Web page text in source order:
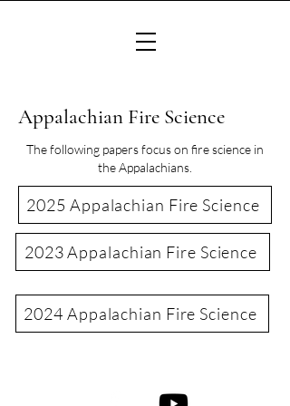
Appalachian Fire Science
The following papers focus on fire science in
the Appalachians.
2025 Appalachian Fire Science
2023 Appalachian Fire Science
2024 Appalachian Fire Science